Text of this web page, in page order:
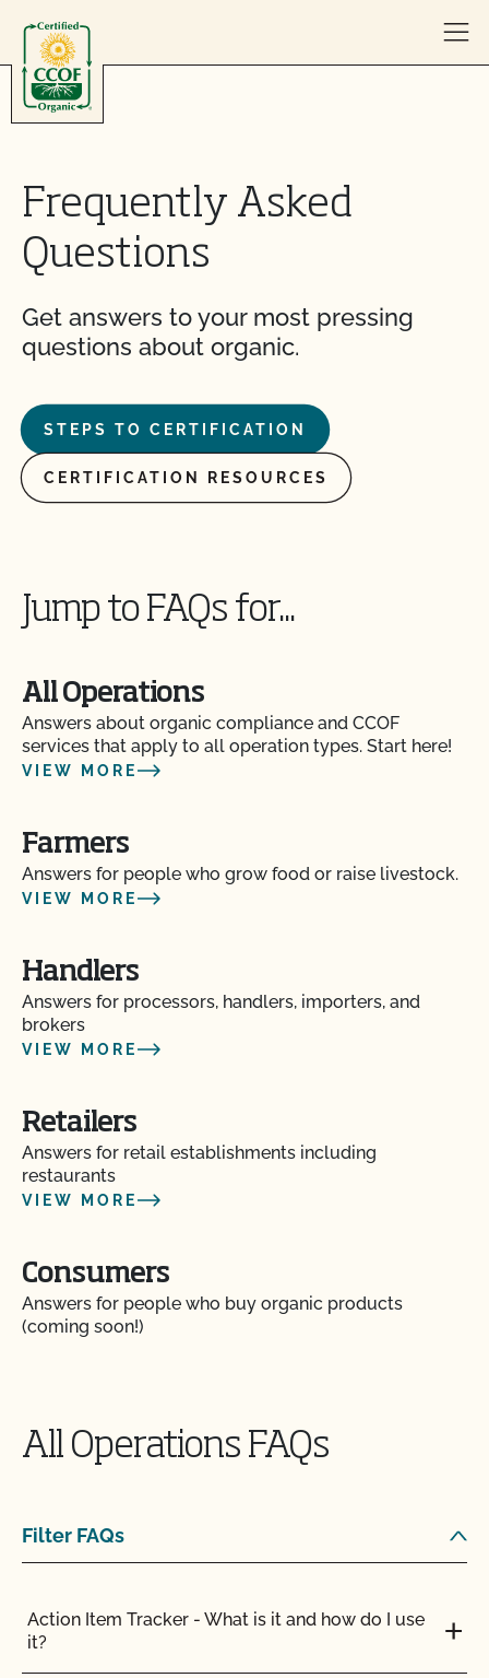
Frequently Asked
Questions
Get answers to your most pressing
questions about organic.
STEPS TO CERTIFICATION
CERTIFICATION RESOURCES
Jump to FAQs for...
All Operations
Answers about organic compliance and CCOF
services that apply to all operation types. Start here!
VIEW MORE
Farmers
Answers for people who grow food or raise livestock.
VIEW MORE
Handlers
Answers for processors, handlers, importers, and
brokers
VIEW MORE
Retailers
Answers for retail establishments including
restaurants
VIEW MORE
Consumers
Answers for people who buy organic products
(coming soon!)
All Operations FAQs
Filter FAQs
Action Item Tracker - What is it and how do I use
it?